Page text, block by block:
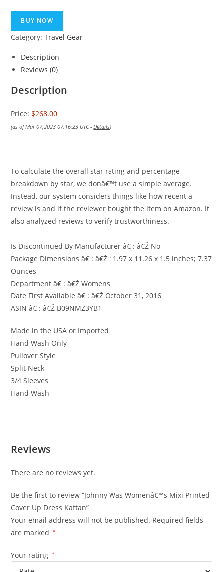
BUY NOW
Category:Travel Gear
Description
Reviews (0)
Description
Price: $268.00
(as of Mar 07,2023 07:16:23 UTC -Details)
To calculate the overall star rating and percentage
breakdown by star, we donâ€™t use a simple average.
Instead, our system considers things like how recent a
review is and if the reviewer bought the item on Amazon. It
also analyzed reviews to verify trustworthiness.
Is Discontinued By Manufacturer â€ : â€Ž No
Package Dimensions â€ : â€Ž 11.97 x 11.26 x 1.5 inches; 7.37
Ounces
Department â€ : â€Ž Womens
Date First Available â€ : â€Ž October 31, 2016
ASIN â€ : â€Ž B09NMZ3YB1
Made in the USA or Imported
Hand Wash Only
Pullover Style
Split Neck
3/4 Sleeves
Hand Wash
Reviews
There are no reviews yet.
Be the first to review “Johnny Was Womenâ€™s Mixi Printed
Cover Up Dress Kaftan”
Your email address will not be published. Required fields
are marked
*
Your rating *